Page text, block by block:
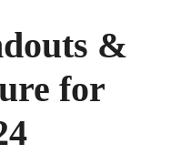
&
for